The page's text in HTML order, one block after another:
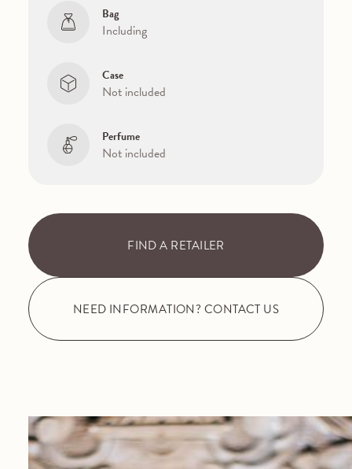
Bag
Including
Case
Not included
Perfume
Not included
FIND A RETAILER
NEED INFORMATION? CONTACT US